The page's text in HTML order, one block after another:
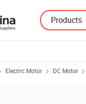
Products
Electric Motor DC Motor